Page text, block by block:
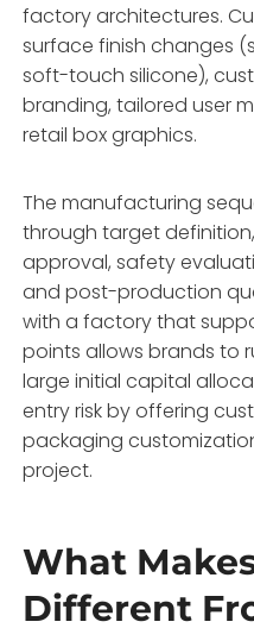
factory architectures.
surface finish changes
soft-touch silicone),
branding, tailored user
retail box graphics.
The manufacturing
through target
approval, safety
and post-production
with a factory that
points allows brands to
large initial capital
entry risk by offering
packaging
project.
What
Different